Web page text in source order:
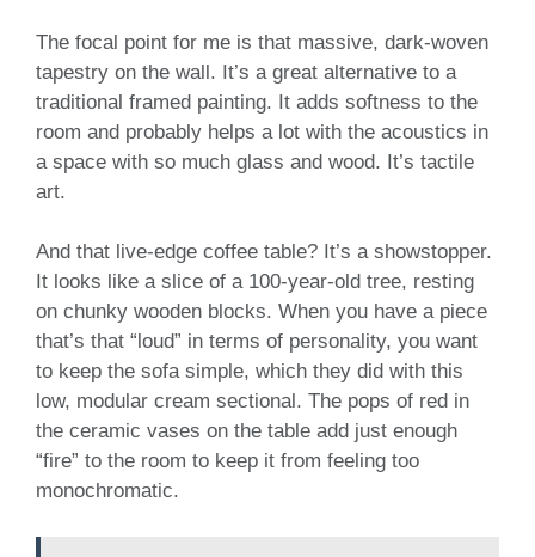
The focal point for me is that massive, dark-woven
tapestry on the wall. It’s a great alternative to a
traditional framed painting. It adds softness to the
room and probably helps a lot with the acoustics in
a space with so much glass and wood. It’s tactile
art.
And that live-edge coffee table? It’s a showstopper.
It looks like a slice of a 100-year-old tree, resting
on chunky wooden blocks. When you have a piece
that’s that “loud” in terms of personality, you want
to keep the sofa simple, which they did with this
low, modular cream sectional. The pops of red in
the ceramic vases on the table add just enough
“fire” to the room to keep it from feeling too
monochromatic.